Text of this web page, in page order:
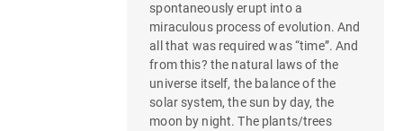
spontaneously erupt into a
miraculous process of evolution. And
all that was required was “time”. And
from this? the natural laws of the
universe itself, the balance of the
solar system, the sun by day, the
moon by night. The plants/trees